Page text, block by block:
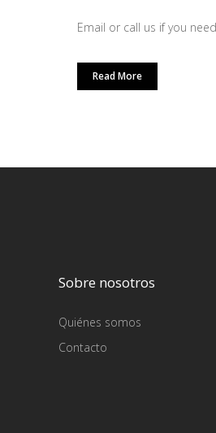
Email or call us if you
Read More
Sobre nosotros
Quiénes somos
Contacto